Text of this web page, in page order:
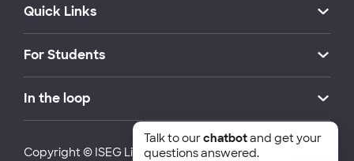
Quick Links
For Students
In the loop
Copyright © ISEG Lisbon School of Economics and
Talk to ourchatbotand get your
questions answered.